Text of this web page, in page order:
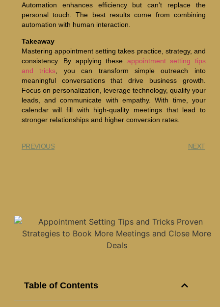
Automation enhances efficiency but can’t replace the
personal touch. The best results come from combining
automation with human interaction.
Takeaway
Mastering appointment setting takes practice, strategy, and
consistency. By applying these appointment setting tips
and tricks , you can transform simple outreach into
meaningful conversations that drive business growth.
Focus on personalization, leverage technology, qualify your
leads, and communicate with empathy. With time, your
calendar will fill with high-quality meetings that lead to
stronger relationships and higher conversion rates.
PREVIOUS NEXT
Table of Contents